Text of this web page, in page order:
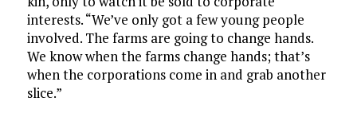
interests. “We’ve only got a few young people
involved. The farms are going to change hands.
We know when the farms change hands; that’s
when the corporations come in and grab another
slice.”